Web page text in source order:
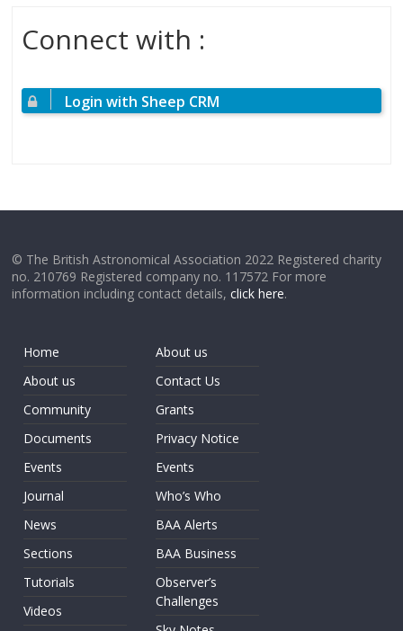
Connect with :
Login with Sheep CRM
© The British Astronomical Association 2022 Registered charity
no. 210769 Registered company no. 117572 For more
information including contact details,click here.
Home
About us
Community
Documents
Events
Journal
News
Sections
Tutorials
Videos
About us
Contact Us
Grants
Privacy Notice
Events
Who’s Who
BAA Alerts
BAA Business
Observer’s
Challenges